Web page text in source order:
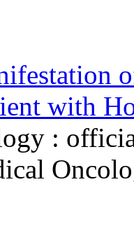
with
: